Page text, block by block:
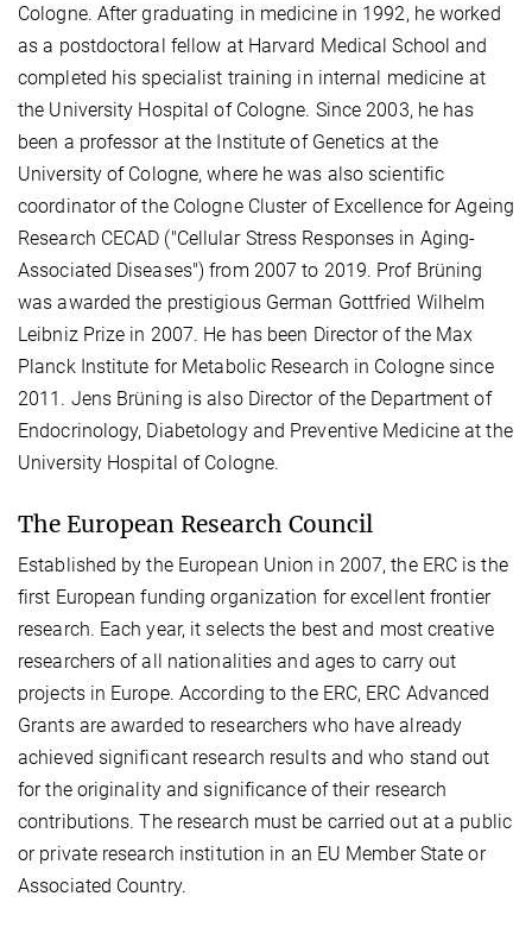
Cologne. After graduating in medicine in 1992, he worked
as a postdoctoral fellow at Harvard Medical School and
completed his specialist training in internal medicine at
the University Hospital of Cologne. Since 2003, he has
been a professor at the Institute of Genetics at the
University of Cologne, where he was also scientific
coordinator of the Cologne Cluster of Excellence for Ageing
Research CECAD ("Cellular Stress Responses in Aging-
Associated Diseases") from 2007 to 2019. Prof Brüning
was awarded the prestigious German Gottfried Wilhelm
Leibniz Prize in 2007. He has been Director of the Max
Planck Institute for Metabolic Research in Cologne since
2011. Jens Brüning is also Director of the Department of
Endocrinology, Diabetology and Preventive Medicine at the
University Hospital of Cologne.
The European Research Council
Established by the European Union in 2007, the ERC is the
first European funding organization for excellent frontier
research. Each year, it selects the best and most creative
researchers of all nationalities and ages to carry out
projects in Europe. According to the ERC, ERC Advanced
Grants are awarded to researchers who have already
achieved significant research results and who stand out
for the originality and significance of their research
contributions. The research must be carried out at a public
or private research institution in an EU Member State or
Associated Country.